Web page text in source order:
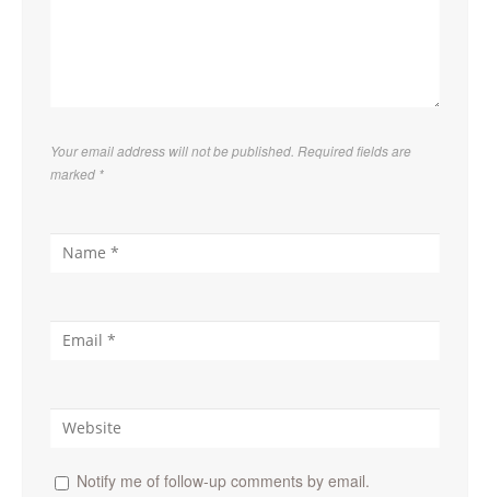
Your email address will not be published. Required fields are
marked *
Notify me of follow-up comments by email.